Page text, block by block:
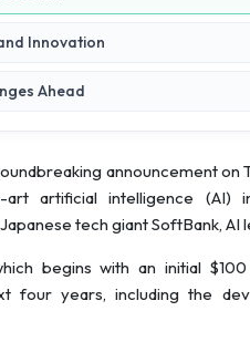
Innovation
Ahead
announcement
artificial intelligence (AI)
tech giant SoftBank,
begins with an initial
four years, including the